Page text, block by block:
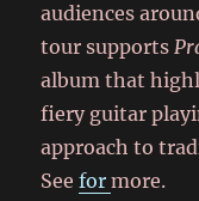
audiences
tour supports
album that
fiery guitar
approach to
Seeformore.